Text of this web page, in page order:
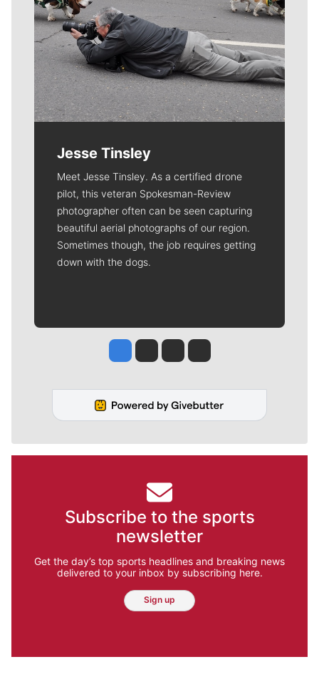
Jesse Tinsley
Meet Jesse Tinsley. As a certified drone
pilot, this veteran Spokesman-Review
photographer often can be seen capturing
beautiful aerial photographs of our region.
Sometimes though, the job requires getting
down with the dogs.
Jesse Tinsley
Jim Meehan
Molly QuinnRob Curley
Subscribe to the sports
newsletter
Get the day’s top sports headlines and breaking news
delivered to your inbox by subscribing here.
Sign up